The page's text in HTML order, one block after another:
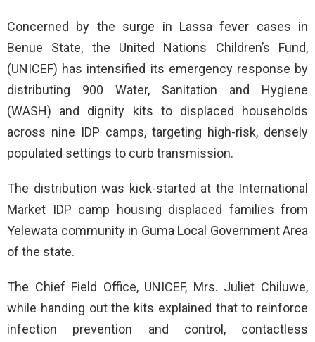
Concerned by the surge in Lassa fever cases in
Benue State, the United Nations Children’s Fund,
(UNICEF) has intensified its emergency response by
distributing 900 Water, Sanitation and Hygiene
(WASH) and dignity kits to displaced households
across nine IDP camps, targeting high-risk, densely
populated settings to curb transmission.
The distribution was kick-started at the International
Market IDP camp housing displaced families from
Yelewata community in Guma Local Government Area
of the state.
The Chief Field Office, UNICEF, Mrs. Juliet Chiluwe,
while handing out the kits explained that to reinforce
infection prevention and control, contactless